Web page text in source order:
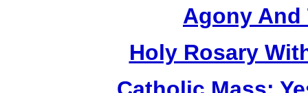
Agony And
Holy Rosary